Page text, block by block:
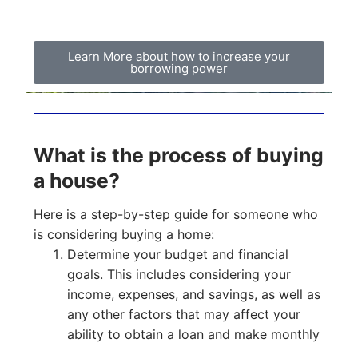
Learn More about how to increase your
borrowing power
What is the process of buying
a house?
Here is a step-by-step guide for someone who
is considering buying a home:
Determine your budget and financial
goals. This includes considering your
income, expenses, and savings, as well as
any other factors that may affect your
ability to obtain a loan and make monthly